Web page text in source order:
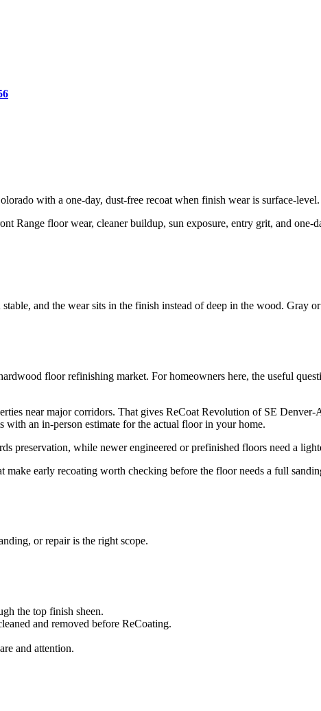
with a one-day, dust-free recoat when finish wear is surface-level.
Range floor wear, cleaner buildup, sun exposure, entry grit, and one-
and the wear sits in the finish instead of deep in the wood. Gray
floor refinishing market. For homeowners here, the useful
near major corridors. That gives ReCoat Revolution of SE
with an in-person estimate for the actual floor in your home.
preservation, while newer engineered or prefinished floors need a
early recoating worth checking before the floor needs a full
or repair is the right scope.
the top finish sheen.
and removed before ReCoating.
and attention.